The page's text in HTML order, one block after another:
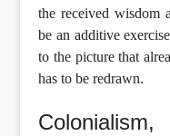
the received wisdom
be an additive
to the picture that
has to be redrawn.